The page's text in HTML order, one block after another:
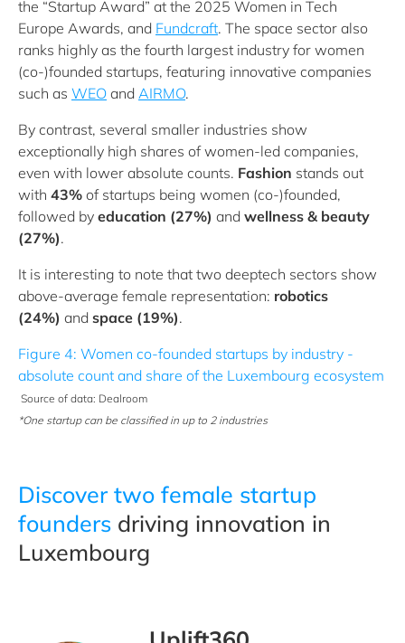
the “Startup Award” at the 2025 Women in Tech
Europe Awards, and Fundcraft. The space sector also
ranks highly as the fourth largest industry for women
(co-)founded startups, featuring innovative companies
such as WEO and AIRMO.
By contrast, several smaller industries show
exceptionally high shares of women-led companies,
even with lower absolute counts. Fashion stands out
with 43% of startups being women (co-)founded,
followed by education (27%) and wellness & beauty
(27%).
It is interesting to note that two deeptech sectors show
above-average female representation: robotics
(24%) and space (19%).
Figure 4: Women co-founded startups by industry -
absolute count and share of the Luxembourg ecosystem
Source of data: Dealroom
*One startup can be classified in up to 2 industries
Discover two female startup
founders driving innovation in
Luxembourg